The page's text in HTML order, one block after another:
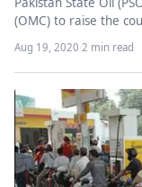
(OMC) to raise the
Aug 19, 2020·2 min read